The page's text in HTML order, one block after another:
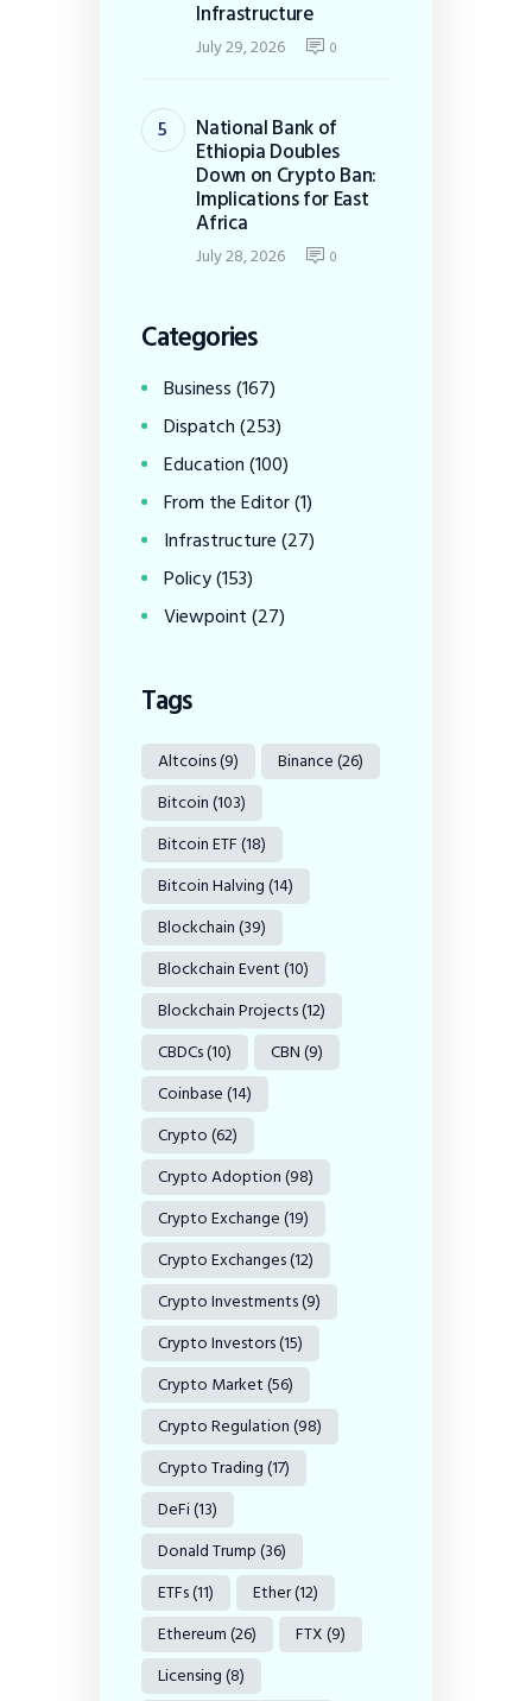
Infrastructure
July 29, 2026 0
National Bank of
Ethiopia Doubles
Down on Crypto Ban:
Implications for East
Africa
July 28, 2026 0
Categories
Business(167)
Dispatch(253)
Education(100)
From the Editor(1)
Infrastructure(27)
Policy(153)
Viewpoint(27)
Tags
Altcoins(9) Binance(26)
Bitcoin(103)
Bitcoin ETF(18)
Bitcoin Halving(14)
Blockchain(39)
Blockchain Event(10)
Blockchain Projects(12)
CBDCs(10) CBN(9)
Coinbase(14)
Crypto(62)
Crypto Adoption(98)
Crypto Exchange(19)
Crypto Exchanges(12)
Crypto Investments(9)
Crypto Investors(15)
Crypto Market(56)
Crypto Regulation(98)
Crypto Trading(17)
DeFi(13)
Donald Trump(36)
ETFs(11) Ether(12)
Ethereum(26) FTX(9)
Licensing(8)